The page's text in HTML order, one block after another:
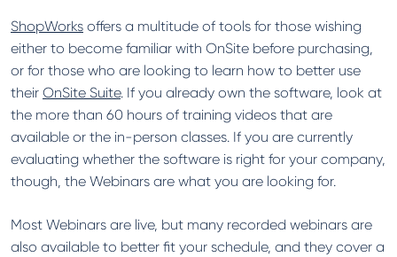
ShopWorks offers a multitude of tools for those wishing
either to become familiar with OnSite before purchasing,
or for those who are looking to learn how to better use
their OnSite Suite. If you already own the software, look at
the more than 60 hours of training videos that are
available or the in-person classes. If you are currently
evaluating whether the software is right for your company,
though, the Webinars are what you are looking for.
Most Webinars are live, but many recorded webinars are
also available to better fit your schedule, and they cover a